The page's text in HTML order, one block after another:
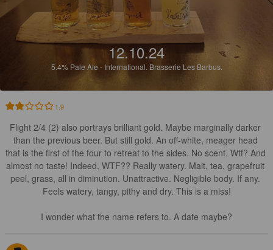
12.10.24
5.4% Pale Ale - International. Brasserie Les Barbus.
1.9
Flight 2/4 (2) also portrays brilliant gold. Maybe marginally darker
than the previous beer. But still gold. An off-white, meager head
that is the first of the four to retreat to the sides. No scent. Wtf? And
almost no taste! Indeed, WTF?? Really watery. Malt, tea, grapefruit
peel, grass, all in diminution. Unattractive. Negligible body. If any.
Feels watery, tangy, pithy and dry. This is a miss!
I wonder what the name refers to. A date maybe?